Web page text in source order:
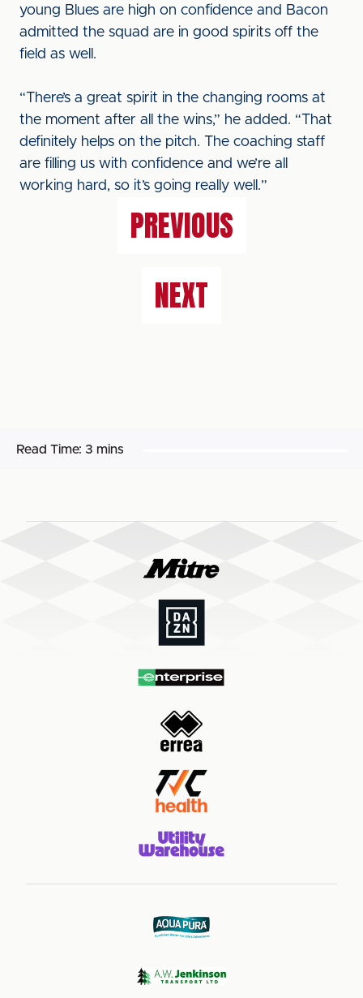
young Blues are high on confidence and Bacon
admitted the squad are in good spirits off the
field as well.
“There’s a great spirit in the changing rooms at
the moment after all the wins,” he added. “That
definitely helps on the pitch. The coaching staff
are filling us with confidence and we’re all
working hard, so it’s going really well.”
PREVIOUS
NEXT
Read Time: 3 mins